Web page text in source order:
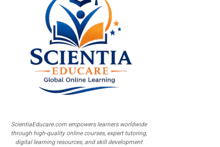
ScientiaEducare.com empowers learners worldwide
through high-quality online courses, expert tutoring,
digital learning resources, and skill development